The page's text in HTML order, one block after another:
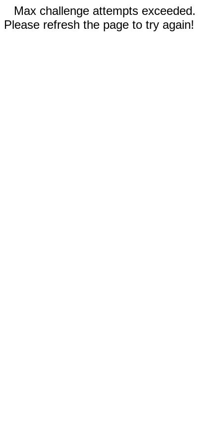
Max challenge attempts exceeded.
Please refresh the page to try again!